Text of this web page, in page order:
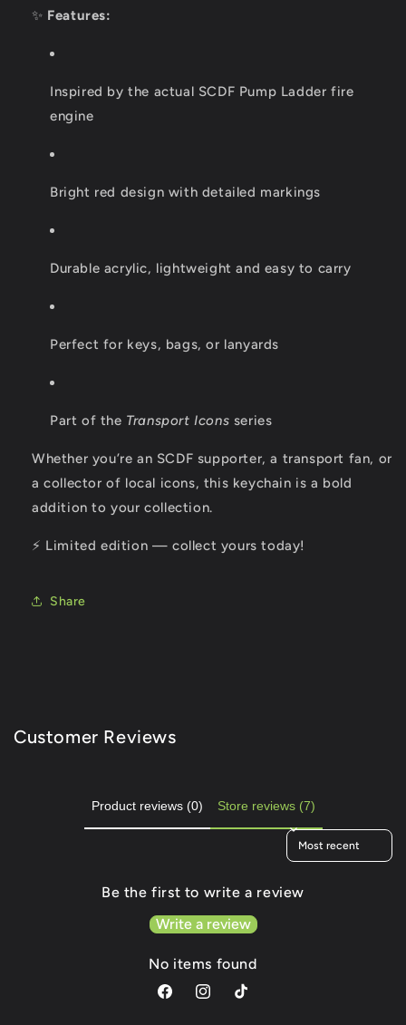
✨ Features:
Inspired by the actual SCDF Pump Ladder fire
engine
Bright red design with detailed markings
Durable acrylic, lightweight and easy to carry
Perfect for keys, bags, or lanyards
Part of the Transport Icons series
Whether you’re an SCDF supporter, a transport fan, or
a collector of local icons, this keychain is a bold
addition to your collection.
⚡ Limited edition — collect yours today!
Share
Customer Reviews
Product reviews (0) Store reviews (7)
Sort reviews by
Be the first to write a review
Write a review
No items found
FacebookInstagramTikTok